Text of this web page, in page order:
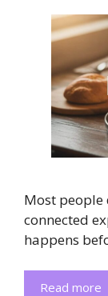
Most people
connected
happens
Read more